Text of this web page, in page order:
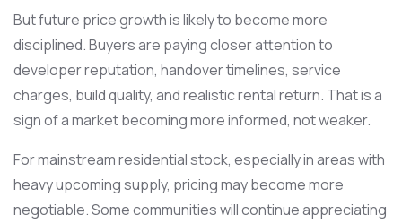
But future price growth is likely to become more
disciplined. Buyers are paying closer attention to
developer reputation, handover timelines, service
charges, build quality, and realistic rental return. That is a
sign of a market becoming more informed, not weaker.
For mainstream residential stock, especially in areas with
heavy upcoming supply, pricing may become more
negotiable. Some communities will continue appreciating